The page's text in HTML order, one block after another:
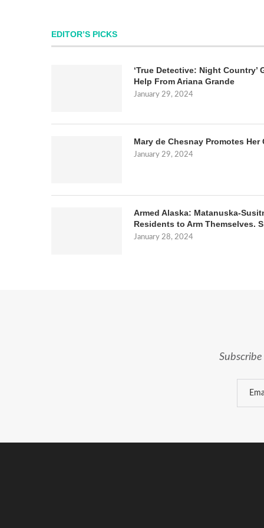
EDITOR’S PICKS
‘True Detective: Night
Help From Ariana Grande
January 29, 2024
Mary de Chesnay Promotes Her
January 29, 2024
Armed Alaska: Matanuska-
Residents to Arm Themselves.
January 28, 2024